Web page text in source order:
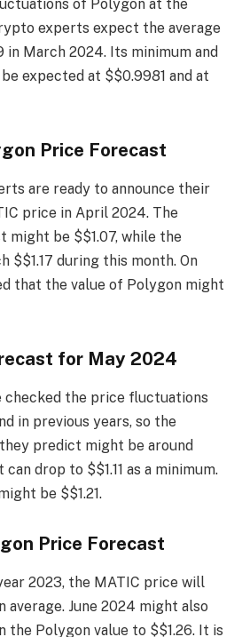
of Polygon at the
experts expect the average
in March 2024. Its minimum and
expected at $$0.9981 and at
Price Forecast
are ready to announce their
price in April 2024. The
might be $$1.07, while the
$$1.17 during this month. On
that the value of Polygon might
for May 2024
checked the price fluctuations
in previous years, so the
predict might be around
can drop to $$1.11 as a minimum.
be $$1.21.
Price Forecast
2023, the MATIC price will
average. June 2024 might also
the Polygon value to $$1.26. It is